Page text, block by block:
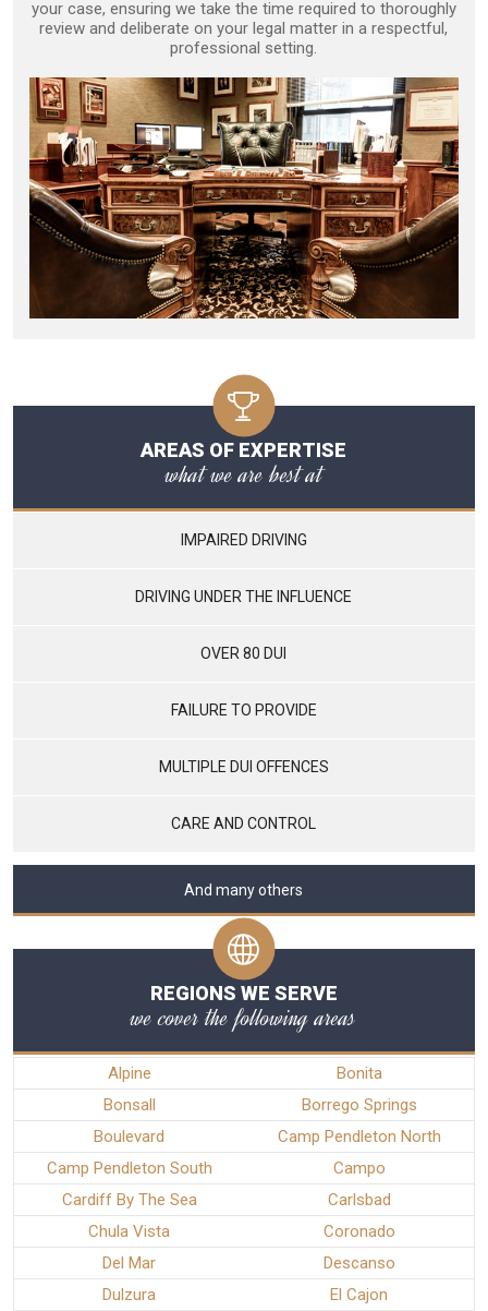
your case, ensuring we take the time required to thoroughly
review and deliberate on your legal matter in a respectful,
professional setting.
AREAS OF EXPERTISE
what we are best at
IMPAIRED DRIVING
DRIVING UNDER THE INFLUENCE
OVER 80 DUI
FAILURE TO PROVIDE
MULTIPLE DUI OFFENCES
CARE AND CONTROL
And many others
REGIONS WE SERVE
we cover the following areas
Alpine
Bonita
Bonsall
Borrego Springs
Boulevard
Camp Pendleton North
Camp Pendleton South
Campo
Cardiff By The Sea
Carlsbad
Chula Vista
Coronado
Del Mar
Descanso
Dulzura
El Cajon